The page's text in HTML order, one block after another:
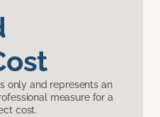
only and represents an
measure for a
cost.